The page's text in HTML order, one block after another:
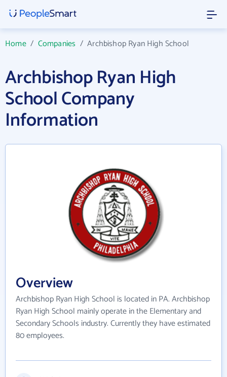
Home/ Companies /Archbishop Ryan High School
Archbishop Ryan High
School Company
Information
Overview
Archbishop Ryan High School is located in PA. Archbishop
Ryan High School mainly operate in the Elementary and
Secondary Schools industry. Currently they have estimated
80 employees.